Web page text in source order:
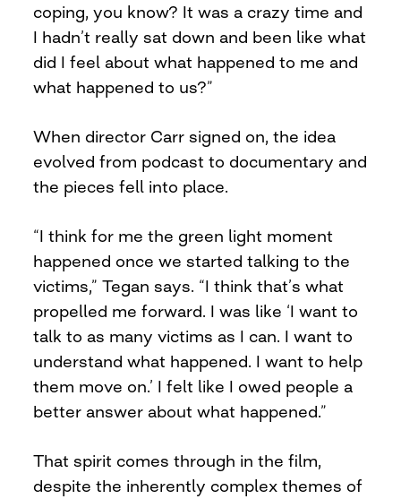
coping, you know? It was a crazy time and
I hadn’t really sat down and been like what
did I feel about what happened to me and
what happened to us?”
When director Carr signed on, the idea
evolved from podcast to documentary and
the pieces fell into place.
“I think for me the green light moment
happened once we started talking to the
victims,” Tegan says. “I think that’s what
propelled me forward. I was like ‘I want to
talk to as many victims as I can. I want to
understand what happened. I want to help
them move on.’ I felt like I owed people a
better answer about what happened.”
That spirit comes through in the film,
despite the inherently complex themes of